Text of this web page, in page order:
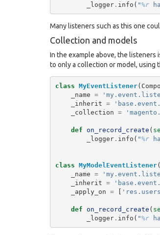
_logger. info ( "%r
Many listeners such as this one
Collection and models
In the example above, the listeners
to only a collection or model, using
class MyEventListener(
_name =
_inherit =
_collection =
def on_record_create (
_logger. info ( "%r
class MyModelEventListener(
_name =
_inherit =
_apply_on = [
def on_record_create (
_logger. info ( "%r